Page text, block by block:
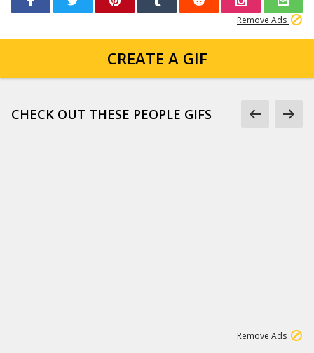
Remove Ads
CREATE A GIF
CHECK OUT THESE PEOPLE GIFS
Remove Ads